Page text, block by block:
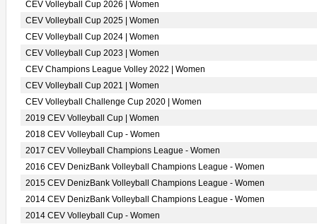
CEV Volleyball Cup 2026 | Women
CEV Volleyball Cup 2025 | Women
CEV Volleyball Cup 2024 | Women
CEV Volleyball Cup 2023 | Women
CEV Champions League Volley 2022 | Women
CEV Volleyball Cup 2021 | Women
CEV Volleyball Challenge Cup 2020 | Women
2019 CEV Volleyball Cup | Women
2018 CEV Volleyball Cup - Women
2017 CEV Volleyball Champions League - Women
2016 CEV DenizBank Volleyball Champions League - Women
2015 CEV DenizBank Volleyball Champions League - Women
2014 CEV DenizBank Volleyball Champions League - Women
2014 CEV Volleyball Cup - Women